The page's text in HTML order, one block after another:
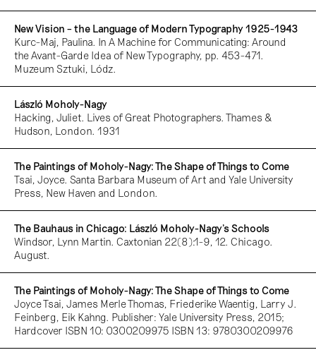
New Vision – the Language of Modern Typography 1925-1943
Kurc-Maj, Paulina. In A Machine for Communicating: Around
the Avant-Garde Idea of New Typography, pp. 453-471.
Muzeum Sztuki, Lódz.
László Moholy-Nagy
Hacking, Juliet. Lives of Great Photographers. Thames &
Hudson, London. 1931
The Paintings of Moholy-Nagy: The Shape of Things to Come
Tsai, Joyce. Santa Barbara Museum of Art and Yale University
Press, New Haven and London.
The Bauhaus in Chicago: László Moholy-Nagy’s Schools
Windsor, Lynn Martin. Caxtonian 22(8):1-9, 12. Chicago.
August.
The Paintings of Moholy-Nagy: The Shape of Things to Come
Joyce Tsai, James Merle Thomas, Friederike Waentig, Larry J.
Feinberg, Eik Kahng. Publisher: Yale University Press, 2015;
Hardcover ISBN 10: 0300209975 ISBN 13: 9780300209976